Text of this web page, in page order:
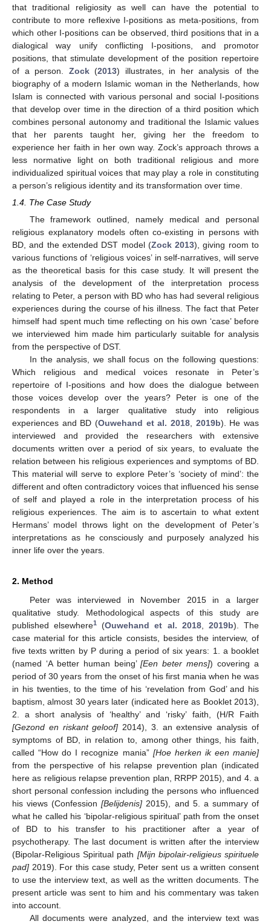
that traditional religiosity as well can have the potential to
contribute to more reflexive I-positions as meta-positions, from
which other I-positions can be observed, third positions that in a
dialogical way unify conflicting I-positions, and promotor
positions, that stimulate development of the position repertoire
of a person. Zock(2013) illustrates, in her analysis of the
biography of a modern Islamic woman in the Netherlands, how
Islam is connected with various personal and social I-positions
that develop over time in the direction of a third position which
combines personal autonomy and traditional the Islamic values
that her parents taught her, giving her the freedom to
experience her faith in her own way. Zock’s approach throws a
less normative light on both traditional religious and more
individualized spiritual voices that may play a role in constituting
a person’s religious identity and its transformation over time.
1.4. The Case Study
The framework outlined, namely medical and personal
religious explanatory models often co-existing in persons with
BD, and the extended DST model (Zock 2013), giving room to
various functions of ‘religious voices’ in self-narratives, will serve
as the theoretical basis for this case study. It will present the
analysis of the development of the interpretation process
relating to Peter, a person with BD who has had several religious
experiences during the course of his illness. The fact that Peter
himself had spent much time reflecting on his own ‘case’ before
we interviewed him made him particularly suitable for analysis
from the perspective of DST.
In the analysis, we shall focus on the following questions:
Which religious and medical voices resonate in Peter’s
repertoire of I-positions and how does the dialogue between
those voices develop over the years? Peter is one of the
respondents in a larger qualitative study into religious
experiences and BD (Ouwehand et al. 2018 2019b). He was
interviewed and provided the researchers with extensive
documents written over a period of six years, to evaluate the
relation between his religious experiences and symptoms of BD.
This material will serve to explore Peter’s ‘society of mind’: the
different and often contradictory voices that influenced his sense
of self and played a role in the interpretation process of his
religious experiences. The aim is to ascertain to what extent
Hermans’ model throws light on the development of Peter’s
interpretations as he consciously and purposely analyzed his
inner life over the years.
2. Method
Peter was interviewed in November 2015 in a larger
qualitative study. Methodological aspects of this study are
published elsewhere1 (Ouwehand et al. 2018, 2019b). The
case material for this article consists, besides the interview, of
five texts written by P during a period of six years: 1. a booklet
(named ‘A better human being’[Een beter mens]) covering a
period of 30 years from the onset of his first mania when he was
in his twenties, to the time of his ‘revelation from God’ and his
baptism, almost 30 years later (indicated here as Booklet 2013),
2. a short analysis of ‘healthy’ and ‘risky’ faith, (H/R Faith
[Gezond en riskant geloof] 2014), 3. an extensive analysis of
symptoms of BD, in relation to, among other things, his faith,
called “How do I recognize mania” [Hoe herken ik een manie]
from the perspective of his relapse prevention plan (indicated
here as religious relapse prevention plan, RRPP 2015), and 4. a
short personal confession including the persons who influenced
his views (Confession[Belijdenis] 2015), and 5. a summary of
what he called his ‘bipolar-religious spiritual’ path from the onset
of BD to his transfer to his practitioner after a year of
psychotherapy. The last document is written after the interview
(Bipolar-Religious Spiritual path [Mijn bipolair-religieus spirituele
pad] 2019). For this case study, Peter sent us a written consent
to use the interview text, as well as the written documents. The
present article was sent to him and his commentary was taken
into account.
All documents were analyzed, and the interview text was